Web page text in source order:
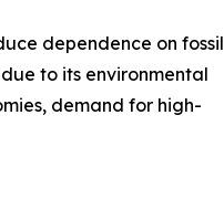
dependence on fossil
to its environmental
demand for high-